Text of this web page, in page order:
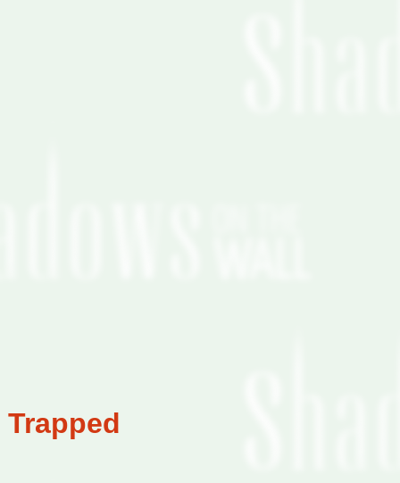
Trapped